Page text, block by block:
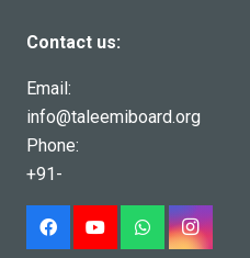
Contact us:
Email:
info@taleemiboard.org
Phone:
+91-